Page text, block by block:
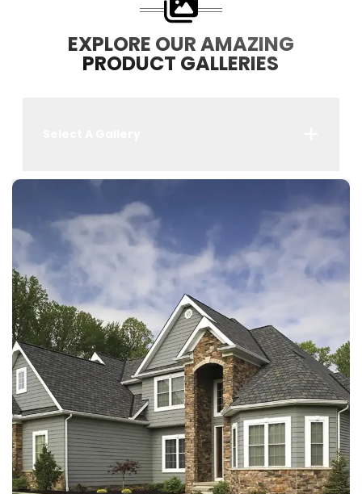
EXPLORE OUR AMAZING
PRODUCT GALLERIES